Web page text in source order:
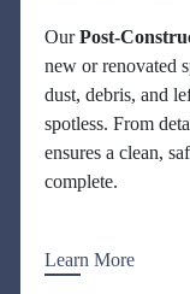
OurPost-
new or renovated
dust, debris, and
spotless. From
ensures a clean,
complete.
Learn More